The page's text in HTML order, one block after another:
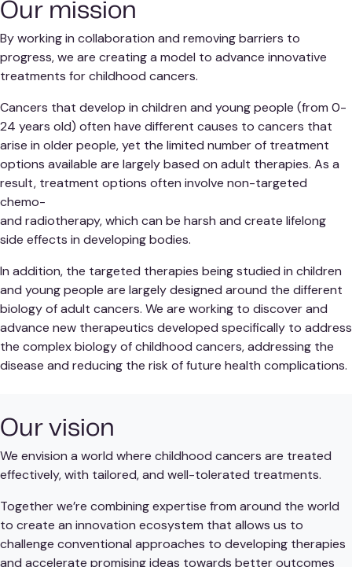
Our mission
By working in collaboration and removing barriers to
progress, we are creating a model to advance innovative
treatments for childhood cancers.
Cancers that develop in children and young people (from 0-
24 years old) often have different causes to cancers that
arise in older people, yet the limited number of treatment
options available are largely based on adult therapies. As a
result, treatment options often involve non-targeted
chemo-
and radiotherapy, which can be harsh and create lifelong
side effects in developing bodies.
In addition, the targeted therapies being studied in children
and young people are largely designed around the different
biology of adult cancers. We are working to discover and
advance new therapeutics developed specifically to address
the complex biology of childhood cancers, addressing the
disease and reducing the risk of future health complications.
Our vision
We envision a world where childhood cancers are treated
effectively, with tailored, and well-tolerated treatments.
Together we’re combining expertise from around the world
to create an innovation ecosystem that allows us to
challenge conventional approaches to developing therapies
and accelerate promising ideas towards better outcomes